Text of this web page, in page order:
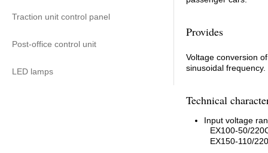
Traction unit control panel
Post-office control unit
LED lamps
Provides
Voltage conversion
sinusoidal frequency.
Technical
Input voltage
EX100-50/
EX150-110/